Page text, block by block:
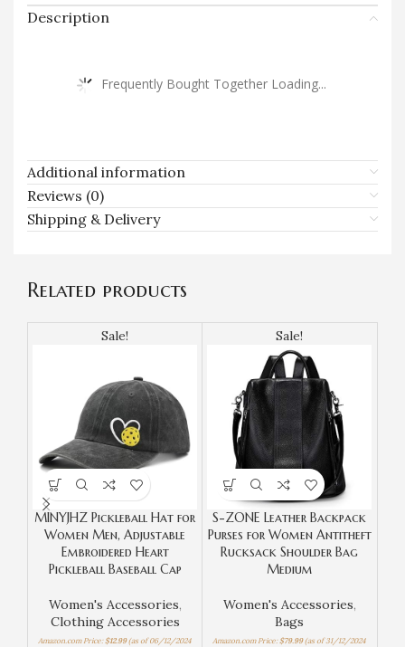
Description
Frequently Bought Together Loading...
Additional information
Reviews (0)
Shipping & Delivery
Related products
Sale!
MINYJHZ Pickleball Hat for
Women Men, Adjustable
Embroidered Heart
Pickleball Baseball Cap
Women's Accessories,
Clothing Accessories
Amazon.com Price:$12.99(as of 06/12/2024
Sale!
S-ZONE Leather Backpack
Purses for Women Antitheft
Rucksack Shoulder Bag
Medium
Women's Accessories,
Bags
Amazon.com Price:$79.99(as of 31/12/2024